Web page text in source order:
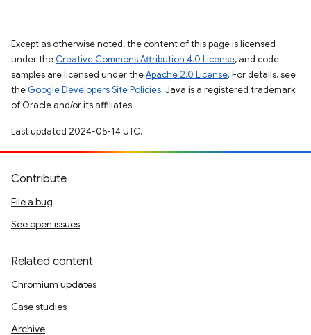
Except as otherwise noted, the content of this page is licensed
under the Creative Commons Attribution 4.0 License, and code
samples are licensed under theApache 2.0 License. For details, see
the Google Developers Site Policies. Java is a registered trademark
of Oracle and/or its affiliates.
Last updated 2024-05-14 UTC.
Contribute
File a bug
See open issues
Related content
Chromium updates
Case studies
Archive